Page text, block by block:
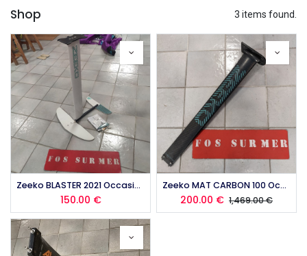
Shop 3 items found.
Zeeko BLASTER 2021 Occasion
150.00 €
Zeeko MAT CARBON 100 Occasion
200.00 € 1,469.00€